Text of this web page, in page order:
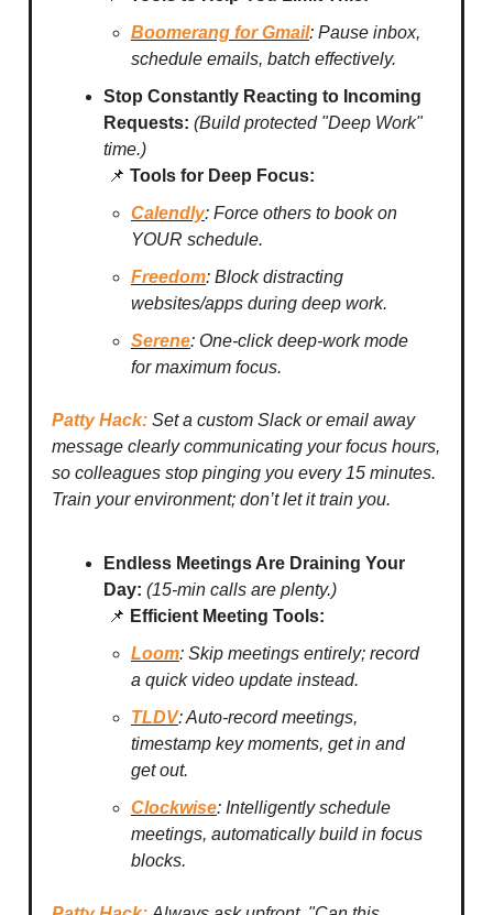
Boomerang for Gmail: Pause inbox,
schedule emails, batch effectively.
Stop Constantly Reacting to Incoming
Requests: (Build protected "Deep Work"
time.)
📌 Tools for Deep Focus:
Calendly: Force others to book on
YOUR schedule.
Freedom: Block distracting
websites/apps during deep work.
Serene: One-click deep-work mode
for maximum focus.
Patty Hack: Set a custom Slack or email away
message clearly communicating your focus hours,
so colleagues stop pinging you every 15 minutes.
Train your environment; don’t let it train you.
Endless Meetings Are Draining Your
Day: (15-min calls are plenty.)
📌 Efficient Meeting Tools:
Loom: Skip meetings entirely; record
a quick video update instead.
TLDV: Auto-record meetings,
timestamp key moments, get in and
get out.
Clockwise: Intelligently schedule
meetings, automatically build in focus
blocks.